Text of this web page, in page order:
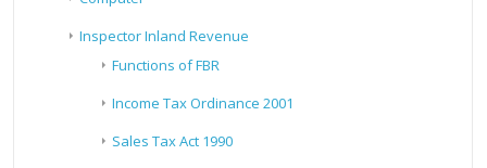
Inspector Inland Revenue
Functions of FBR
Income Tax Ordinance 2001
Sales Tax Act 1990